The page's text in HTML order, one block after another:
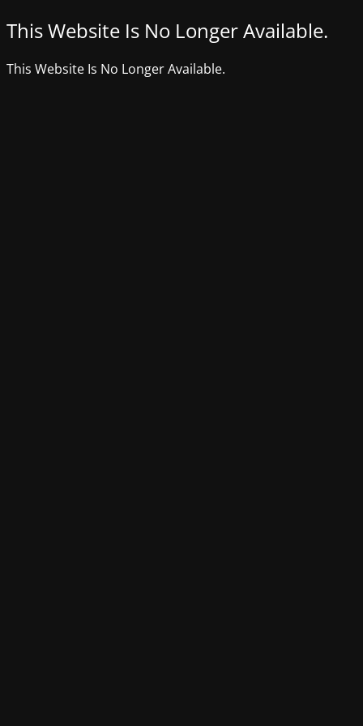
This Website Is No Longer Available.
This Website Is No Longer Available.